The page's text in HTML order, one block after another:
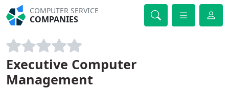
COMPUTER SERVICE
COMPANIES
Executive Computer
Management